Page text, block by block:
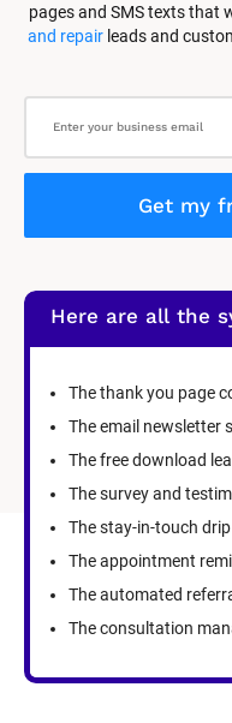
pages and SMS texts that
and repair leads and
Get my
Here are all the
The thank you page
The email newsletter
The free download
The survey and
The stay-in-touch
The appointment
The automated
The consultation